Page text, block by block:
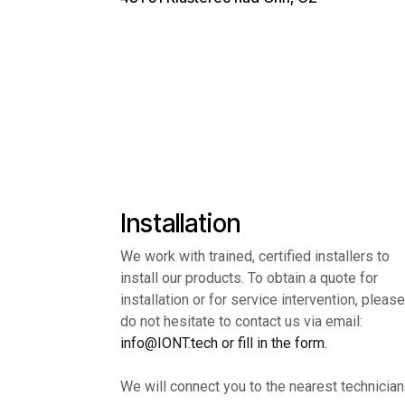
Installation
We work with trained, certified installers to
install our products. To obtain a quote for
installation or for service intervention, please
do not hesitate to contact us via email:
info@IONT.tech or fill in the form.
We will connect you to the nearest